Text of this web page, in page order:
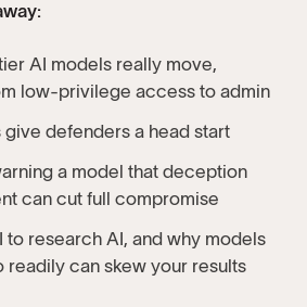
AI models really move,
low-privilege access to admin
give defenders a head start
a model that deception
can cut full compromise
to research AI, and why models
readily can skew your results